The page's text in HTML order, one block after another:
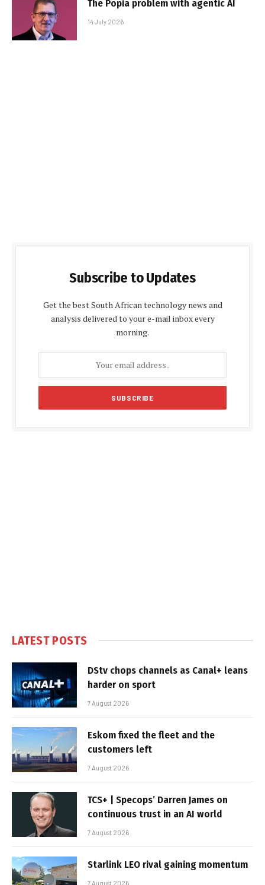
The Popia problem with agentic AI
14 July 2026
Subscribe to Updates
Get the best South African technology news and
analysis delivered to your e-mail inbox every
morning.
LATEST POSTS
DStv chops channels as Canal+ leans
harder on sport
7 August 2026
Eskom fixed the fleet and the
customers left
7 August 2026
TCS+ | Specops’ Darren James on
continuous trust in an AI world
7 August 2026
Starlink LEO rival gaining momentum
7 August 2026